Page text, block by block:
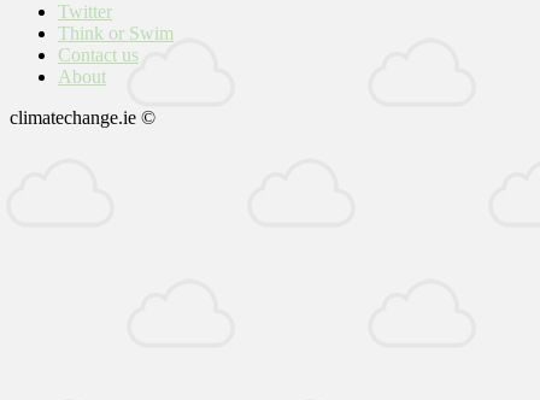
Twitter
Think or Swim
Contact us
About
climatechange.ie ©